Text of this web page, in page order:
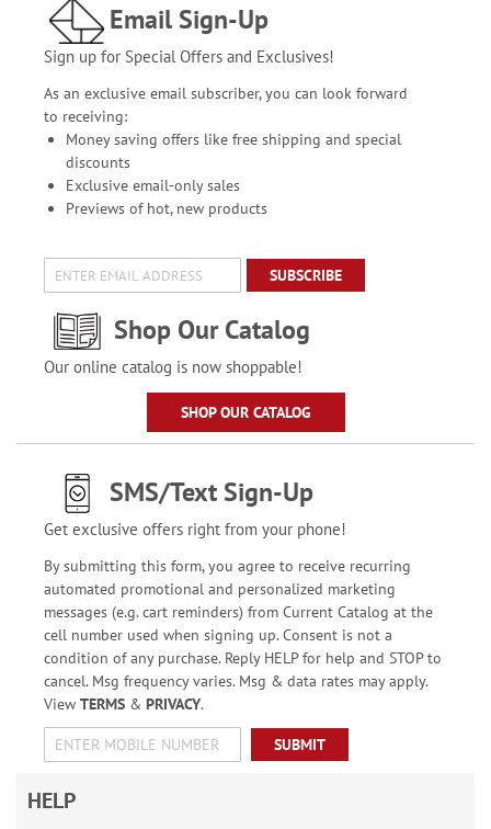
Email Sign-Up
Sign up for Special Offers and Exclusives!
As an exclusive email subscriber, you can look forward
to receiving:
Money saving offers like free shipping and special
discounts
Exclusive email-only sales
Previews of hot, new products
SUBSCRIBE
Shop Our Catalog
Our online catalog is now shoppable!
SHOP OUR CATALOG
SMS/Text Sign-Up
Get exclusive offers right from your phone!
By submitting this form, you agree to receive recurring
automated promotional and personalized marketing
messages (e.g. cart reminders) from Current Catalog at the
cell number used when signing up. Consent is not a
condition of any purchase. Reply HELP for help and STOP to
cancel. Msg frequency varies. Msg & data rates may apply.
View TERMS& PRIVACY.
SUBMIT
HELP